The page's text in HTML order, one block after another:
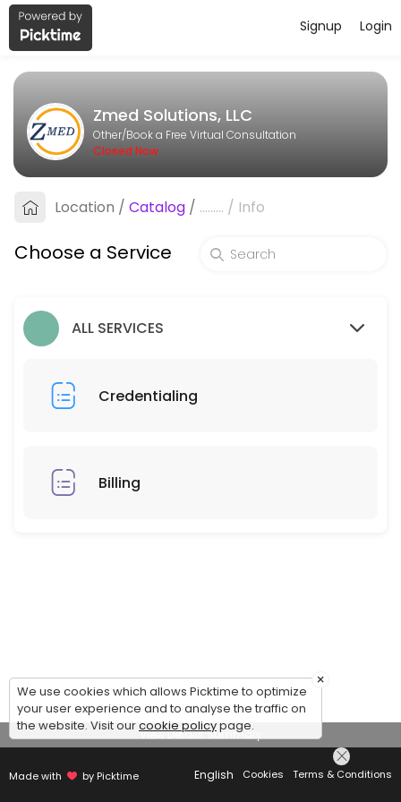
About Zmed Solutions, LLC
Zmed Solutions, LLC is a Book a Free Virtual Consultation
Services Offered
Billing
30 min
Login
Signup
Zmed Solutions, LLC
Other/Book a Free Virtual Consultation
Closed Now
Location / Catalog / ......... / Info
Choose a Service
ALL SERVICES
Credentialing
Billing
View Details Summary
Made with by Picktime English Cookies Terms & Conditions
×
We use cookies which allows Picktime to optimize
your user experience and to analyse the traffic on
the website. Visit ourcookie policypage.